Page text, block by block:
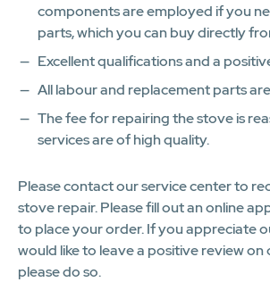
components are employed if you
parts, which you can buy directly
Excellent qualifications and a
All labour and replacement parts
The fee for repairing the stove is
services are of high quality.
Please contact our service center to
stove repair. Please fill out an online
to place your order. If you appreciate
would like to leave a positive review on
please do so.